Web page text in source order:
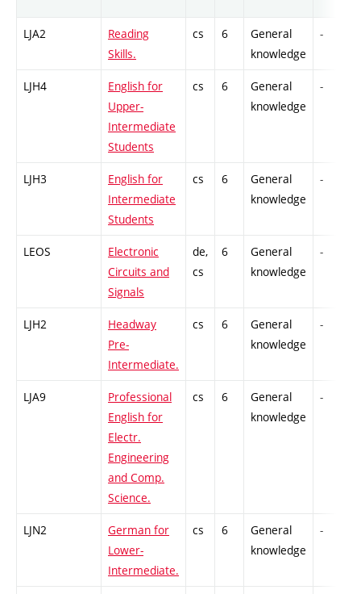
LJA2
Reading
Skills.
cs 6
General
knowledge
-
LJH4
English for
Upper-
Intermediate
Students
cs 6
General
knowledge
-
LJH3
English for
Intermediate
Students
cs 6
General
knowledge
-
LEOS
Electronic
Circuits and
Signals
de,
cs
6
General
knowledge
-
LJH2
Headway
Pre-
Intermediate.
cs 6
General
knowledge
-
LJA9
Professional
English for
Electr.
Engineering
and Comp.
Science.
cs 6
General
knowledge
-
LJN2
German for
Lower-
Intermediate.
cs 6
General
knowledge
-